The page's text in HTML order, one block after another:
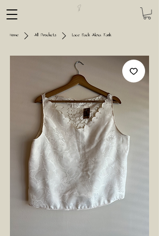
Home All Products Lace Back Alexa Tank